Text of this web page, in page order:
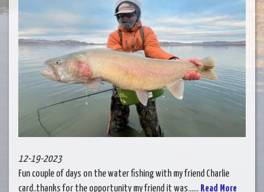
12-19-2023
Fun couple of days on the water fishing with my friend Charlie
card..thanks for the opportunity my friend it was...... Read More